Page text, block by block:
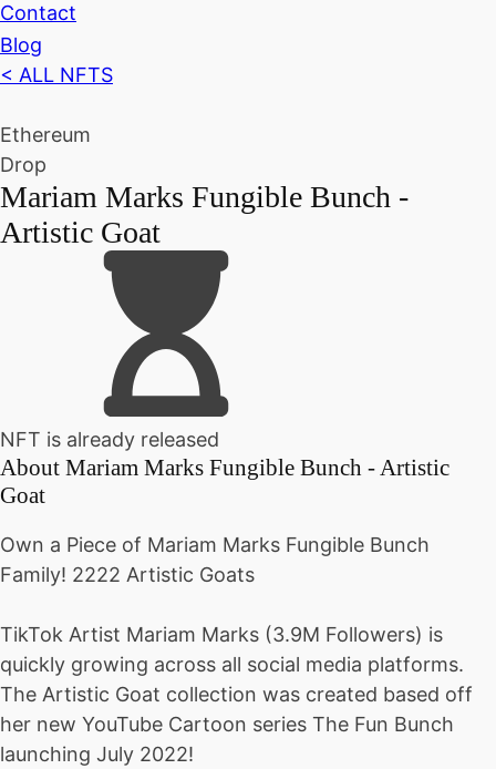
Contact
Blog
< ALL NFTS
Ethereum
Drop
Mariam Marks Fungible Bunch -
Artistic Goat
NFT is already released
About Mariam Marks Fungible Bunch - Artistic
Goat
Own a Piece of Mariam Marks Fungible Bunch
Family! 2222 Artistic Goats
TikTok Artist Mariam Marks (3.9M Followers) is
quickly growing across all social media platforms.
The Artistic Goat collection was created based off
her new YouTube Cartoon series The Fun Bunch
launching July 2022!